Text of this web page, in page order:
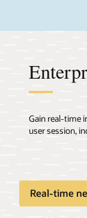
Gain real-time
user session,
Real-time